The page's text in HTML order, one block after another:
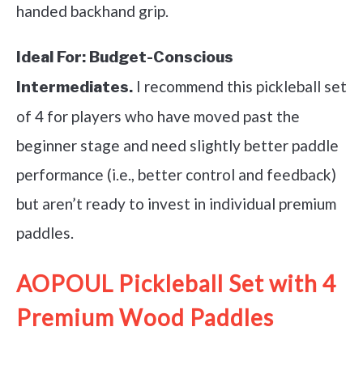
handed backhand grip.
Ideal For: Budget-Conscious
Intermediates. I recommend this pickleball set
of 4 for players who have moved past the
beginner stage and need slightly better paddle
performance (i.e., better control and feedback)
but aren’t ready to invest in individual premium
paddles.
AOPOUL Pickleball Set with 4
Premium Wood Paddles